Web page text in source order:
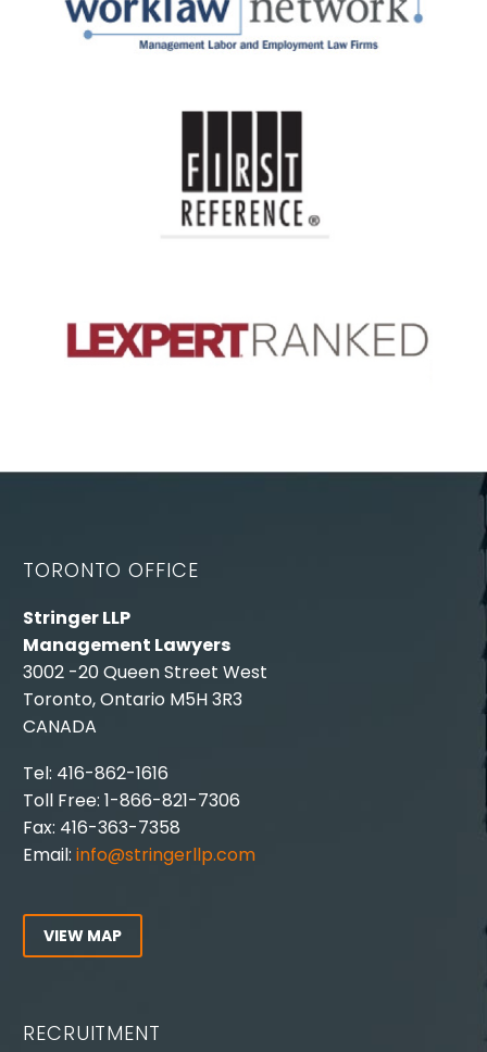
TORONTO OFFICE
Stringer LLP
Management Lawyers
3002 -20 Queen Street West
Toronto, Ontario M5H 3R3
CANADA
Tel: 416-862-1616
Toll Free: 1-866-821-7306
Fax: 416-363-7358
Email: info@stringerllp.com
VIEW MAP
RECRUITMENT